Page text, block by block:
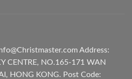
Address:
CENTRE, NO.165-171 WAN
HONG KONG. Post Code: